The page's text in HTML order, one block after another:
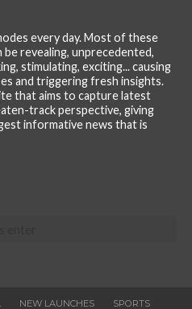
every day. Most of these
revealing, unprecedented,
stimulating, exciting... causing
and triggering fresh insights.
that aims to capture latest
track perspective, giving
informative news that is
NEW LAUNCHES SPORTS